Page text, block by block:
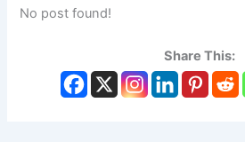
No post found!
Share This: